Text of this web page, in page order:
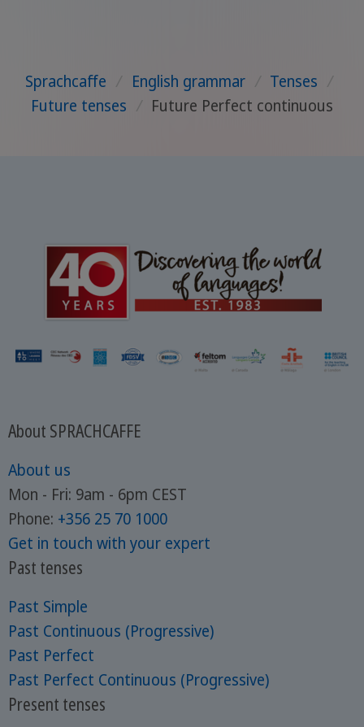
Sprachcaffe English grammar Tenses /
Future tenses
/ Future Perfect continuous
About SPRACHCAFFE
About us
Mon - Fri: 9am - 6pm CEST
Phone: +356 25 70 1000
Get in touch with your expert
Past tenses
Past Simple
Past Continuous (Progressive)
Past Perfect
Past Perfect Continuous (Progressive)
Present tenses